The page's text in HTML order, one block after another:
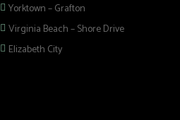
Yorktown – Grafton
Virginia Beach – Shore Drive
Elizabeth City